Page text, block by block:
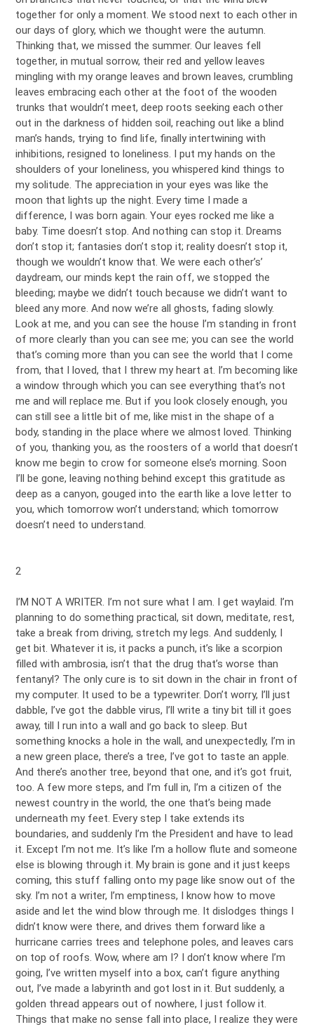
together for only a moment. We stood next to each other in
our days of glory, which we thought were the autumn.
Thinking that, we missed the summer. Our leaves fell
together, in mutual sorrow, their red and yellow leaves
mingling with my orange leaves and brown leaves, crumbling
leaves embracing each other at the foot of the wooden
trunks that wouldn’t meet, deep roots seeking each other
out in the darkness of hidden soil, reaching out like a blind
man’s hands, trying to find life, finally intertwining with
inhibitions, resigned to loneliness. I put my hands on the
shoulders of your loneliness, you whispered kind things to
my solitude. The appreciation in your eyes was like the
moon that lights up the night. Every time I made a
difference, I was born again. Your eyes rocked me like a
baby. Time doesn’t stop. And nothing can stop it. Dreams
don’t stop it; fantasies don’t stop it; reality doesn’t stop it,
though we wouldn’t know that. We were each other’s’
daydream, our minds kept the rain off, we stopped the
bleeding; maybe we didn’t touch because we didn’t want to
bleed any more. And now we’re all ghosts, fading slowly.
Look at me, and you can see the house I’m standing in front
of more clearly than you can see me; you can see the world
that’s coming more than you can see the world that I come
from, that I loved, that I threw my heart at. I’m becoming like
a window through which you can see everything that’s not
me and will replace me. But if you look closely enough, you
can still see a little bit of me, like mist in the shape of a
body, standing in the place where we almost loved. Thinking
of you, thanking you, as the roosters of a world that doesn’t
know me begin to crow for someone else’s morning. Soon
I’ll be gone, leaving nothing behind except this gratitude as
deep as a canyon, gouged into the earth like a love letter to
you, which tomorrow won’t understand; which tomorrow
doesn’t need to understand.
2
I’M NOT A WRITER. I’m not sure what I am. I get waylaid. I’m
planning to do something practical, sit down, meditate, rest,
take a break from driving, stretch my legs. And suddenly, I
get bit. Whatever it is, it packs a punch, it’s like a scorpion
filled with ambrosia, isn’t that the drug that’s worse than
fentanyl? The only cure is to sit down in the chair in front of
my computer. It used to be a typewriter. Don’t worry, I’ll just
dabble, I’ve got the dabble virus, I’ll write a tiny bit till it goes
away, till I run into a wall and go back to sleep. But
something knocks a hole in the wall, and unexpectedly, I’m in
a new green place, there’s a tree, I’ve got to taste an apple.
And there’s another tree, beyond that one, and it’s got fruit,
too. A few more steps, and I’m full in, I’m a citizen of the
newest country in the world, the one that’s being made
underneath my feet. Every step I take extends its
boundaries, and suddenly I’m the President and have to lead
it. Except I’m not me. It’s like I’m a hollow flute and someone
else is blowing through it. My brain is gone and it just keeps
coming, this stuff falling onto my page like snow out of the
sky. I’m not a writer, I’m emptiness, I know how to move
aside and let the wind blow through me. It dislodges things I
didn’t know were there, and drives them forward like a
hurricane carries trees and telephone poles, and leaves cars
on top of roofs. Wow, where am I? I don’t know where I’m
going, I’ve written myself into a box, can’t figure anything
out, I’ve made a labyrinth and got lost in it. But suddenly, a
golden thread appears out of nowhere, I just follow it.
Things that make no sense fall into place, I realize they were